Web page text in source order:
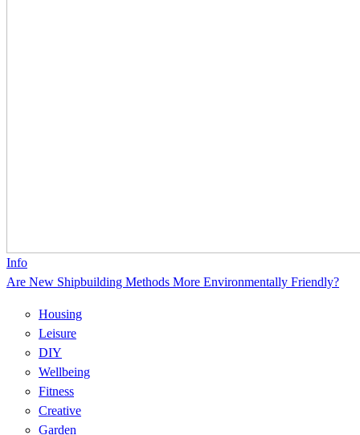
Info
Are New Shipbuilding Methods More Environmentally Friendly?
Housing
Leisure
DIY
Wellbeing
Fitness
Creative
Garden